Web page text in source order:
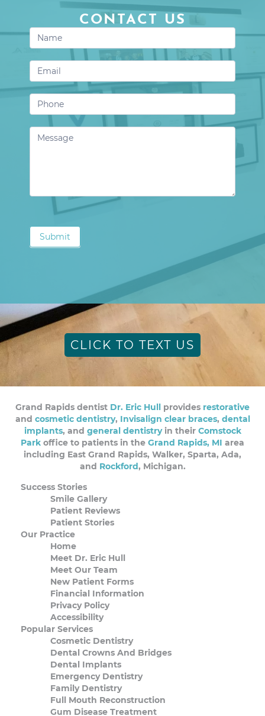
CONTACT US
Contact
Us
Submit
CLICK TO TEXT US
Grand Rapids dentist Dr. Eric Hull provides restorative
and cosmetic dentistry, Invisalign clear braces, dental
implants, and general dentistryin their Comstock
Park office to patients in the Grand Rapids, MI area
including East Grand Rapids, Walker, Sparta, Ada,
and Rockford, Michigan.
Success Stories
Smile Gallery
Patient Reviews
Patient Stories
Our Practice
Home
Meet Dr. Eric Hull
Meet Our Team
New Patient Forms
Financial Information
Privacy Policy
Accessibility
Popular Services
Cosmetic Dentistry
Dental Crowns And Bridges
Dental Implants
Emergency Dentistry
Family Dentistry
Full Mouth Reconstruction
Gum Disease Treatment